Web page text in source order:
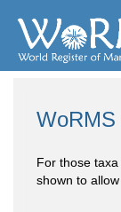
For those
shown to